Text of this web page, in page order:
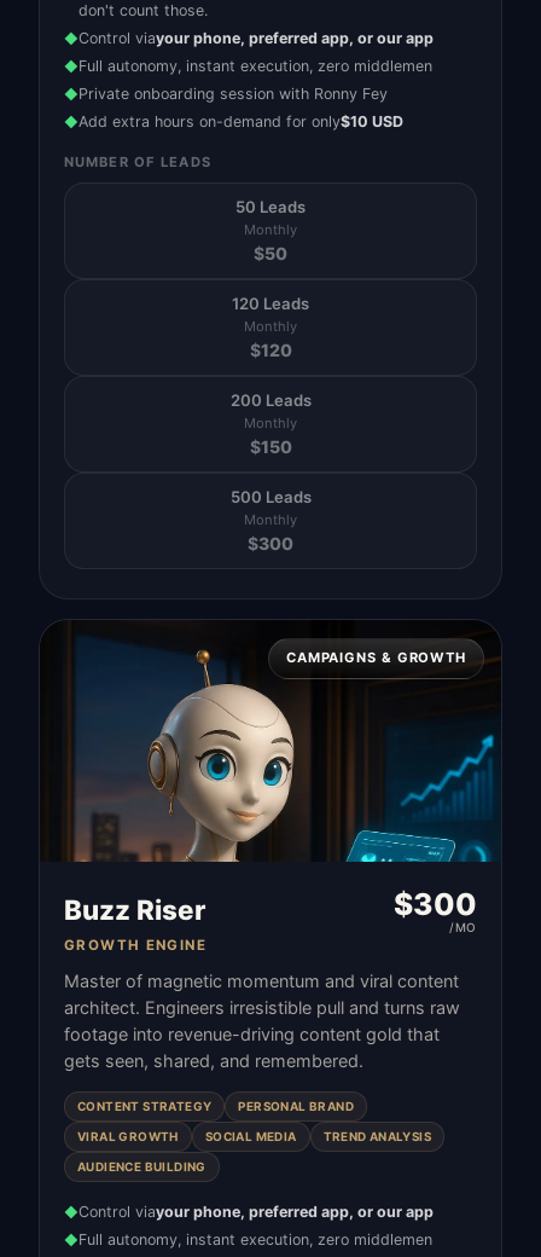
don't count those.
◆Control viayour phone, preferred app, or our app
◆Full autonomy, instant execution, zero middlemen
◆Private onboarding session with Ronny Fey
◆Add extra hours on-demand for only$10 USD
NUMBER OF LEADS
50 Leads
Monthly
$50
120 Leads
Monthly
$120
200 Leads
Monthly
$150
500 Leads
Monthly
$300
CAMPAIGNS & GROWTH
Buzz Riser
GROWTH ENGINE
$300
/MO
Master of magnetic momentum and viral content
architect. Engineers irresistible pull and turns raw
footage into revenue-driving content gold that
gets seen, shared, and remembered.
CONTENT STRATEGY PERSONAL BRAND
VIRAL GROWTH SOCIAL MEDIA TREND ANALYSIS
AUDIENCE BUILDING
◆Control viayour phone, preferred app, or our app
◆Full autonomy, instant execution, zero middlemen